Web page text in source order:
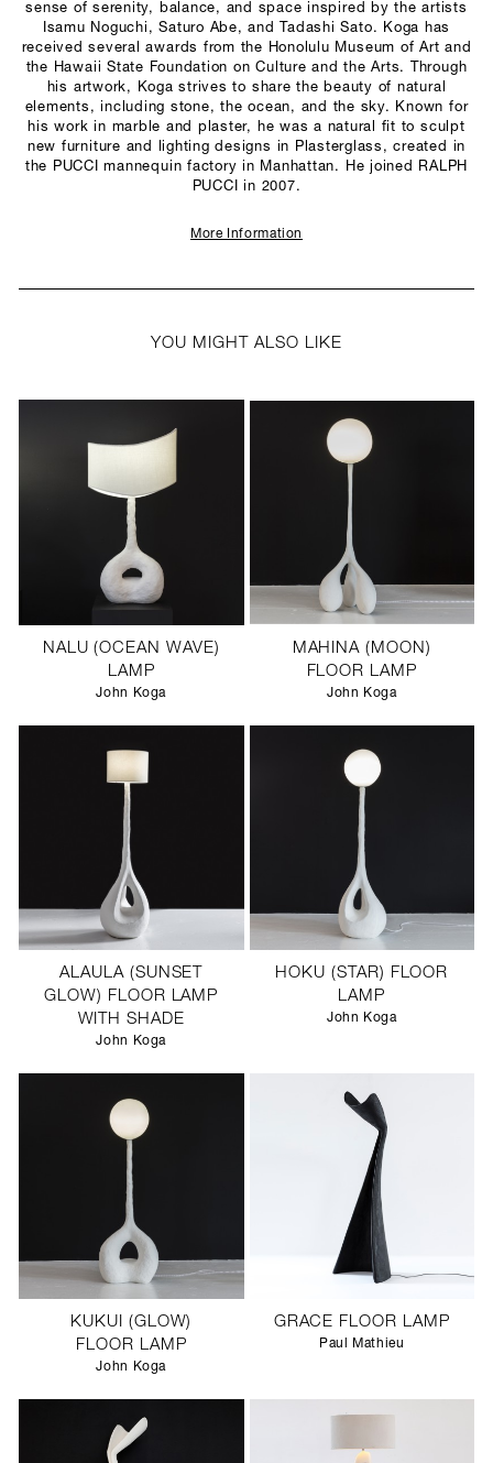
sense of serenity, balance, and space inspired by the artists
Isamu Noguchi, Saturo Abe, and Tadashi Sato. Koga has
received several awards from the Honolulu Museum of Art and
the Hawaii State Foundation on Culture and the Arts. Through
his artwork, Koga strives to share the beauty of natural
elements, including stone, the ocean, and the sky. Known for
his work in marble and plaster, he was a natural fit to sculpt
new furniture and lighting designs in Plasterglass, created in
the PUCCI mannequin factory in Manhattan. He joined RALPH
PUCCI in 2007.
More Information
YOU MIGHT ALSO LIKE
NALU (OCEAN WAVE)
LAMP
John Koga
MAHINA (MOON)
FLOOR LAMP
John Koga
ALAULA (SUNSET
GLOW) FLOOR LAMP
WITH SHADE
John Koga
HOKU (STAR) FLOOR
LAMP
John Koga
KUKUI (GLOW)
FLOOR LAMP
John Koga
GRACE FLOOR LAMP
Paul Mathieu